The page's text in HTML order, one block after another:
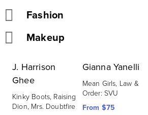
Fashion
Makeup
J. Harrison
Ghee
Kinky Boots, Raising
Dion, Mrs. Doubtfire
Gianna Yanelli
Mean Girls, Law &
Order: SVU
From $75